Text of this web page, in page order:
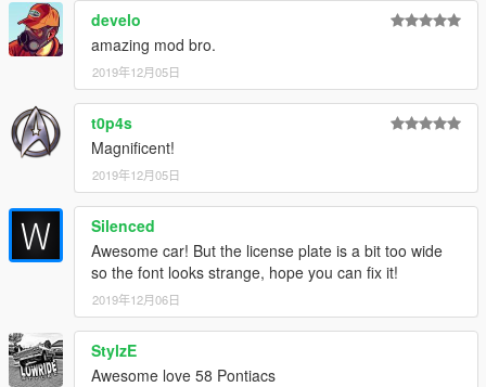
develo
amazing mod bro.
2019年12月05日
t0p4s
Magnificent!
2019年12月05日
Silenced
Awesome car! But the license plate is a bit too wide
so the font looks strange, hope you can fix it!
2019年12月06日
StylzE
Awesome love 58 Pontiacs